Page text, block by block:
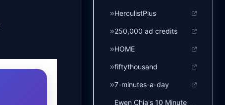
HerculistPlus
250,000 ad credits
HOME
fiftythousand
7-minutes-a-day
Ewen Chia's 10 Minute